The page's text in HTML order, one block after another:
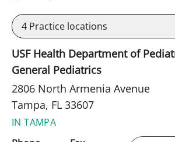
4 Practice locations
USF Health Department of
General Pediatrics
2806 North Armenia Avenue
Tampa, FL 33607
IN TAMPA